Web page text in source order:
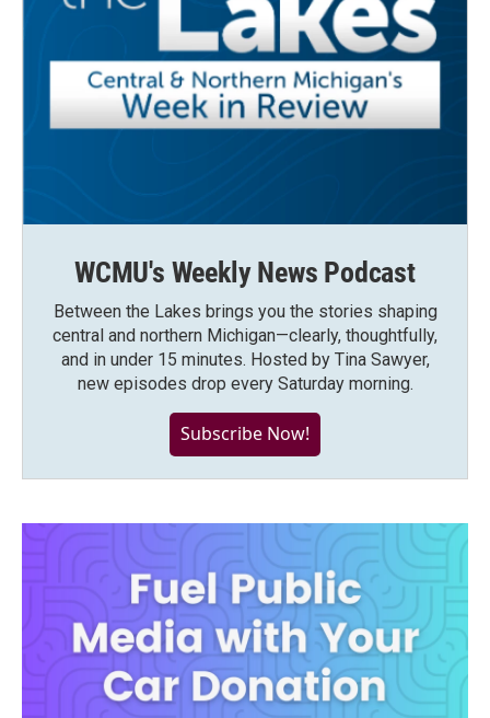
WCMU's Weekly News Podcast
Between the Lakes brings you the stories shaping
central and northern Michigan—clearly, thoughtfully,
and in under 15 minutes. Hosted by Tina Sawyer,
new episodes drop every Saturday morning.
Subscribe Now!